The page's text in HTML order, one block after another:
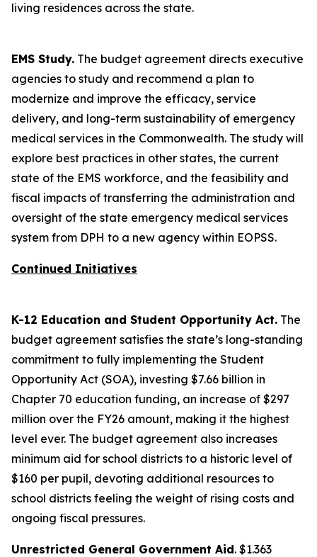
living residences across the state.
EMS Study. The budget agreement directs executive
agencies to study and recommend a plan to
modernize and improve the efficacy, service
delivery, and long-term sustainability of emergency
medical services in the Commonwealth. The study will
explore best practices in other states, the current
state of the EMS workforce, and the feasibility and
fiscal impacts of transferring the administration and
oversight of the state emergency medical services
system from DPH to a new agency within EOPSS.
Continued Initiatives
K-12 Education and Student Opportunity Act. The
budget agreement satisfies the state’s long-standing
commitment to fully implementing the Student
Opportunity Act (SOA), investing $7.66 billion in
Chapter 70 education funding, an increase of $297
million over the FY26 amount, making it the highest
level ever. The budget agreement also increases
minimum aid for school districts to a historic level of
$160 per pupil, devoting additional resources to
school districts feeling the weight of rising costs and
ongoing fiscal pressures.
Unrestricted General Government Aid. $1.363